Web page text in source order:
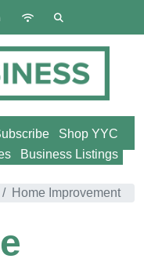
Shop YYC
Business Listings
Home Improvement